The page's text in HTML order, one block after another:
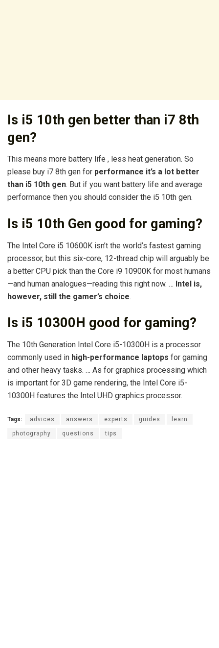
Is i5 10th gen better than i7 8th
gen?
This means more battery life , less heat generation. So
please buy i7 8th gen for performance it’s a lot better
than i5 10th gen. But if you want battery life and average
performance then you should consider the i5 10th gen.
Is i5 10th Gen good for gaming?
The Intel Core i5 10600K isn’t the world’s fastest gaming
processor, but this six-core, 12-thread chip will arguably be
a better CPU pick than the Core i9 10900K for most humans
—and human analogues—reading this right now. … Intel is,
however, still the gamer’s choice.
Is i5 10300H good for gaming?
The 10th Generation Intel Core i5-10300H is a processor
commonly used in high-performance laptops for gaming
and other heavy tasks. … As for graphics processing which
is important for 3D game rendering, the Intel Core i5-
10300H features the Intel UHD graphics processor.
Tags: advices answers experts guides learn
photography questions tips